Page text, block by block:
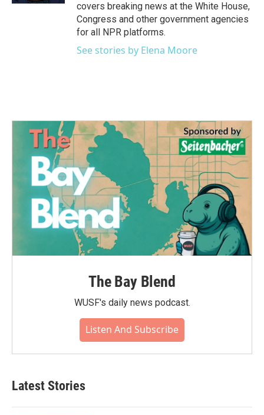
covers breaking news at the White House,
Congress and other government agencies
for all NPR platforms.
See stories by Elena Moore
The Bay Blend
WUSF's daily news podcast.
Listen And Subscribe
Latest Stories